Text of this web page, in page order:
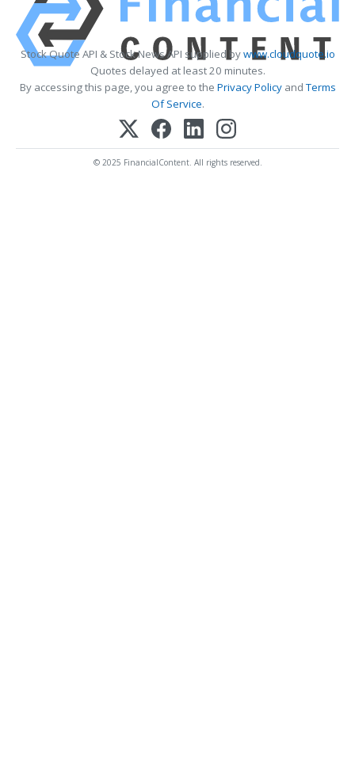
Stock Quote API & Stock News API supplied bywww.cloudquote.io
Quotes delayed at least 20 minutes.
By accessing this page, you agree to the Privacy PolicyandTerms
Of Service.
© 2025 FinancialContent. All rights reserved.